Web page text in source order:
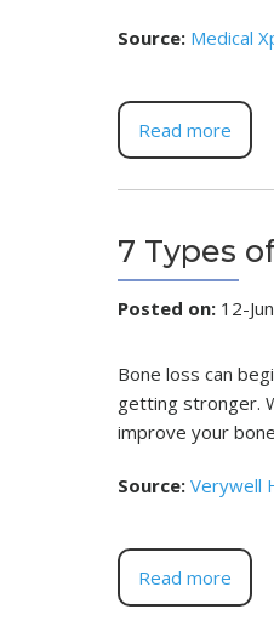
Source: Medical
Read more
7 Types
Posted on: 12-
Bone loss can
getting stronger.
improve your
Source: Verywell
Read more